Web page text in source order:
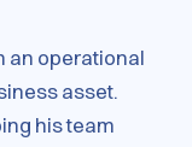
an operational
asset.
his team